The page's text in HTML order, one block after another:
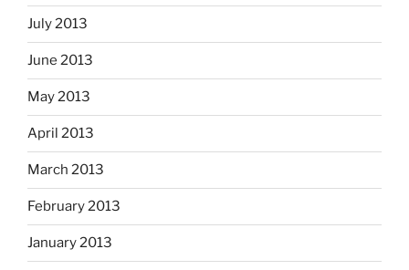
July 2013
June 2013
May 2013
April 2013
March 2013
February 2013
January 2013